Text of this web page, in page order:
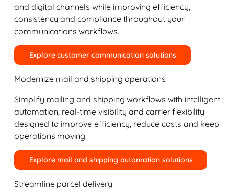
and digital channels while improving efficiency,
consistency and compliance throughout your
communications workflows.
Explore customer communication solutions
Modernize mail and shipping operations
Simplify mailing and shipping workflows with intelligent
automation, real-time visibility and carrier flexibility
designed to improve efficiency, reduce costs and keep
operations moving.
Explore mail and shipping automation solutions
Streamline parcel delivery